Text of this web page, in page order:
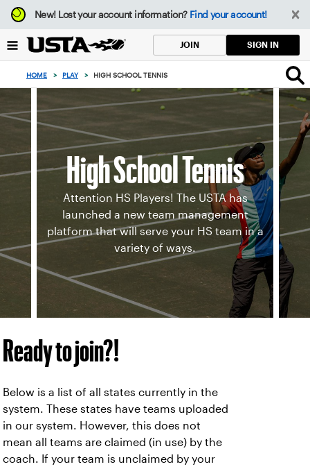
Focus
from
to
button
New!Lost your account information? Find your account!
JOIN SIGN IN
HOME > PLAY > HIGH SCHOOL TENNIS
High School Tennis
Attention HS Players! The USTA has
launched a new team management
platform that will serve your HS team in a
variety of ways.
Ready to join?!
Below is a list of all states currently in the
system. These states have teams uploaded
in our system. However, this does not
mean all teams are claimed (in use) by the
coach. If your team is unclaimed by your